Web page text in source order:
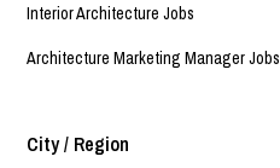
Interior Architecture Jobs
Architecture Marketing Manager Jobs
City / Region